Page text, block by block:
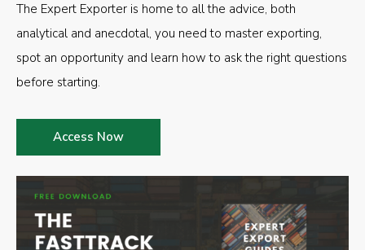
The Expert Exporter is home to all the advice, both
analytical and anecdotal, you need to master exporting,
spot an opportunity and learn how to ask the right questions
before starting.
Access Now